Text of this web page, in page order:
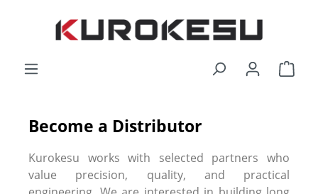
Skip to main content
Become a Distributor
Kurokesu works with selected partners who
value precision, quality, and practical